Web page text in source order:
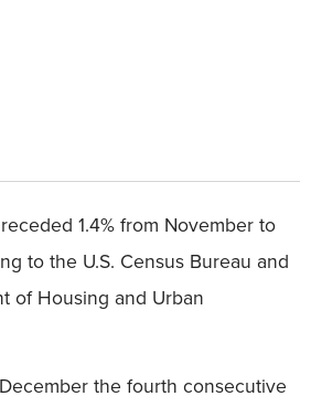
1.4% from November to
to the U.S. Census Bureau and
of Housing and Urban
the fourth consecutive